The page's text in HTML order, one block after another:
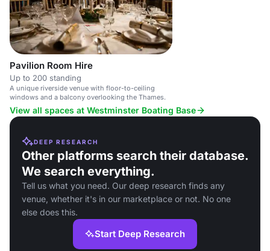
Pavilion Room Hire
Up to 200 standing
A unique riverside venue with floor-to-ceiling
windows and a balcony overlooking the Thames.
View all spaces at Westminster Boating Base
DEEP RESEARCH
Other platforms search their database.
We search everything.
Tell us what you need. Our deep research finds any
venue, whether it's in our marketplace or not. No one
else does this.
Start Deep Research